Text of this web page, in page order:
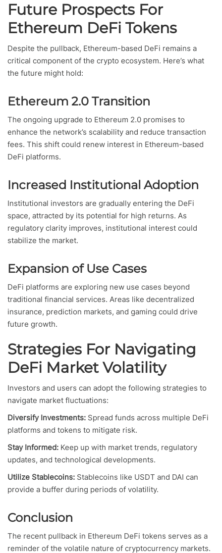
Future Prospects For
Ethereum DeFi Tokens
Despite the pullback, Ethereum-based DeFi remains a
critical component of the crypto ecosystem. Here’s what
the future might hold:
Ethereum 2.0 Transition
The ongoing upgrade to Ethereum 2.0 promises to
enhance the network’s scalability and reduce transaction
fees. This shift could renew interest in Ethereum-based
DeFi platforms.
Increased Institutional Adoption
Institutional investors are gradually entering the DeFi
space, attracted by its potential for high returns. As
regulatory clarity improves, institutional interest could
stabilize the market.
Expansion of Use Cases
DeFi platforms are exploring new use cases beyond
traditional financial services. Areas like decentralized
insurance, prediction markets, and gaming could drive
future growth.
Strategies For Navigating
DeFi Market Volatility
Investors and users can adopt the following strategies to
navigate market fluctuations:
Diversify Investments: Spread funds across multiple DeFi
platforms and tokens to mitigate risk.
Stay Informed: Keep up with market trends, regulatory
updates, and technological developments.
Utilize Stablecoins: Stablecoins like USDT and DAI can
provide a buffer during periods of volatility.
Conclusion
The recent pullback in Ethereum DeFi tokens serves as a
reminder of the volatile nature of cryptocurrency markets.